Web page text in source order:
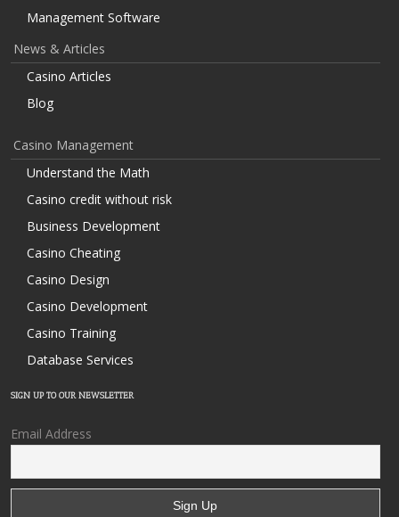
Management Software
News & Articles
Casino Articles
Blog
Casino Management
Understand the Math
Casino credit without risk
Business Development
Casino Cheating
Casino Design
Casino Development
Casino Training
Database Services
SIGN UP TO OUR NEWSLETTER
Email Address